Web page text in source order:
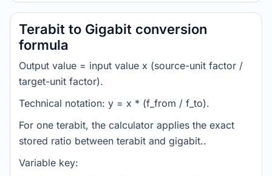
Terabit to Gigabit conversion
formula
Output value = input value x (source-unit factor /
target-unit factor).
Technical notation: y = x * (f_from / f_to).
For one terabit, the calculator applies the exact
stored ratio between terabit and gigabit..
Variable key: